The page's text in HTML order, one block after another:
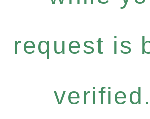
request is